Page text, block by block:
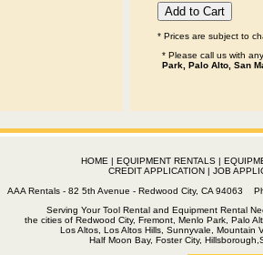
* Prices are subject to
* Please call us with
Park, Palo Alto, San
HOME | EQUIPMENT RENTALS|
CREDIT APPLICATION | JOB
AAA Rentals - 82 5th Avenue - Redwood City, CA
Serving Your Tool Rental and Equipment Rental
the cities of Redwood City, Fremont, Menlo Park, Palo
Los Altos, Los Altos Hills, Sunnyvale, Mountain
Half Moon Bay, Foster City,